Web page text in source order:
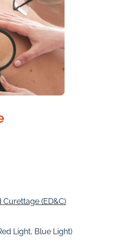
(ED&C)
Light, Blue Light)